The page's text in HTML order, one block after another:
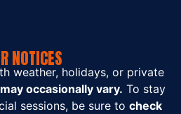
NOTICES
weather, holidays, or private
occasionally vary. To stay
sessions, be sure to check